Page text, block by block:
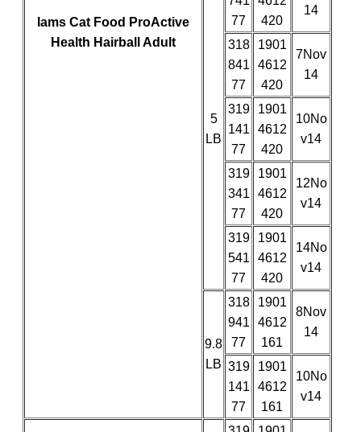
Iams Cat Food ProActive
Health Hairball Adult
5
LB
77
420
14
318
841
77
1901
4612
420
7Nov
14
319
141
77
1901
4612
420
10No
v14
319
341
77
1901
4612
420
12No
v14
319
541
77
1901
4612
420
14No
v14
9.8
LB
318
941
77
1901
4612
161
8Nov
14
319
141
77
1901
4612
161
10No
v14